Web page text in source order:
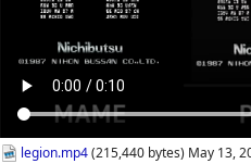
legion.mp4(215,440 bytes) May 13,